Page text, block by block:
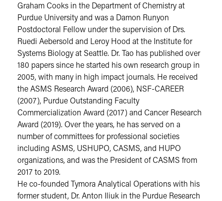
Graham Cooks in the Department of Chemistry at
Purdue University and was a Damon Runyon
Postdoctoral Fellow under the supervision of Drs.
Ruedi Aebersold and Leroy Hood at the Institute for
Systems Biology at Seattle. Dr. Tao has published over
180 papers since he started his own research group in
2005, with many in high impact journals. He received
the ASMS Research Award (2006), NSF-CAREER
(2007), Purdue Outstanding Faculty
Commercialization Award (2017) and Cancer Research
Award (2019). Over the years, he has served on a
number of committees for professional societies
including ASMS, USHUPO, CASMS, and HUPO
organizations, and was the President of CASMS from
2017 to 2019.
He co-founded Tymora Analytical Operations with his
former student, Dr. Anton Iliuk in the Purdue Research